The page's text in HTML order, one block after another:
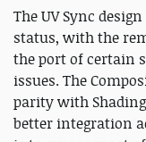
The UV Sync
status, with the
the port of certain
issues. The
parity with
better integration